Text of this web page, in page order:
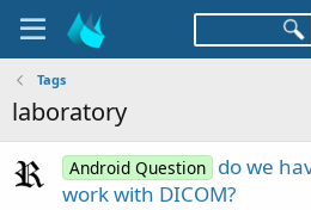
Tags
laboratory
Android Question do we
work with DICOM?